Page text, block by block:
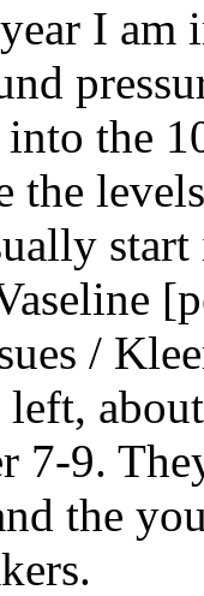
I am
the
the
/
7-9.
the